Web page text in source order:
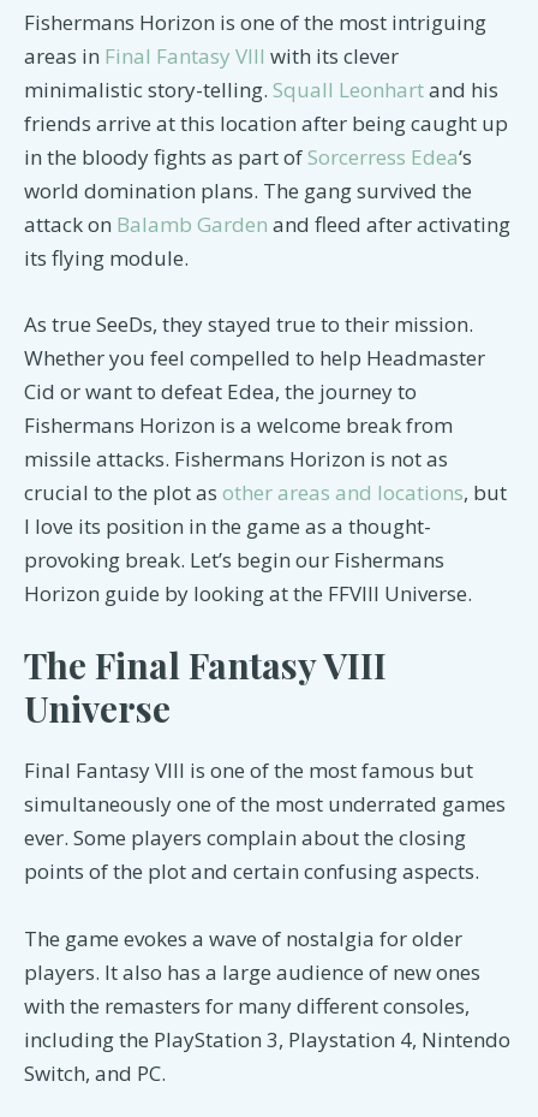
Fishermans Horizon is one of the most intriguing
areas in Final Fantasy VIII with its clever
minimalistic story-telling. Squall Leonhartand his
friends arrive at this location after being caught up
in the bloody fights as part ofSorcerress Edea‘s
world domination plans. The gang survived the
attack on Balamb Garden and fleed after activating
its flying module.
As true SeeDs, they stayed true to their mission.
Whether you feel compelled to help Headmaster
Cid or want to defeat Edea, the journey to
Fishermans Horizon is a welcome break from
missile attacks. Fishermans Horizon is not as
crucial to the plot as other areas and locations, but
I love its position in the game as a thought-
provoking break. Let’s begin our Fishermans
Horizon guide by looking at the FFVIII Universe.
The Final Fantasy VIII
Universe
Final Fantasy VIII is one of the most famous but
simultaneously one of the most underrated games
ever. Some players complain about the closing
points of the plot and certain confusing aspects.
The game evokes a wave of nostalgia for older
players. It also has a large audience of new ones
with the remasters for many different consoles,
including the PlayStation 3, Playstation 4, Nintendo
Switch, and PC.